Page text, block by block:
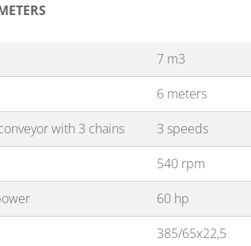
7 m3
6 meters
with 3 chains
3 speeds
540 rpm
60 hp
385/65x22,5